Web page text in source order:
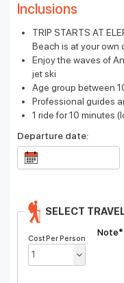
Inclusions
TRIP STARTS AT
Beach is at your own
Enjoy the waves of
jet ski
Age group between
Professional guides
1 ride for 10 minutes
Departure date:
SELECT
Cost Per Person
Note*